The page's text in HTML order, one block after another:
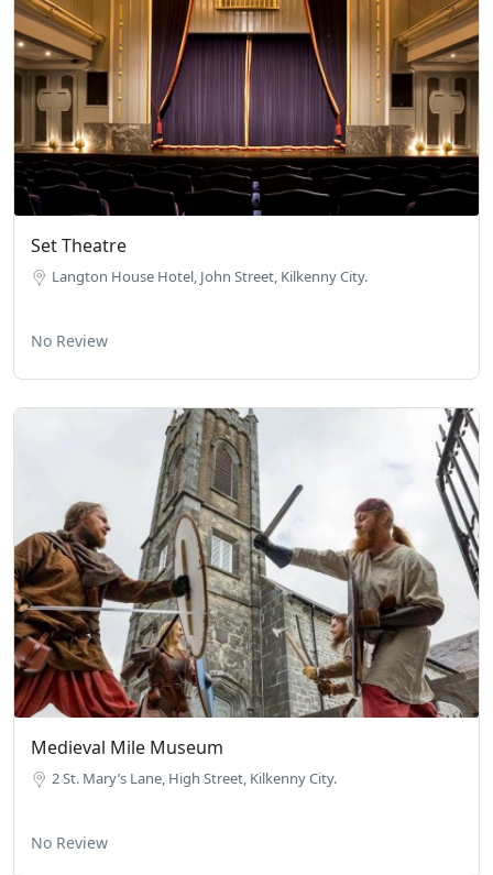
Set Theatre
Langton House Hotel, John Street, Kilkenny City.
No Review
Medieval Mile Museum
2 St. Mary’s Lane, High Street, Kilkenny City.
No Review